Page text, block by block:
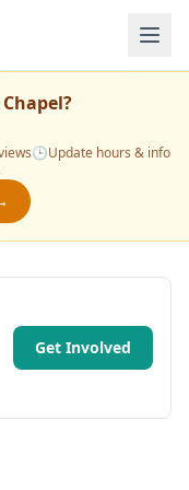
?
🕒Update hours & info
Get Involved